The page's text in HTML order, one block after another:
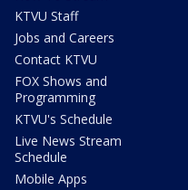
KTVU Staff
Jobs and Careers
Contact KTVU
FOX Shows and
Programming
KTVU's Schedule
Live News Stream
Schedule
Mobile Apps